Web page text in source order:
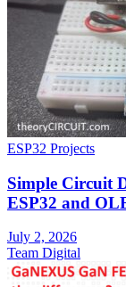
ESP32 Projects
Simple Circuit
ESP32 and
July 2, 2026
Team Digital